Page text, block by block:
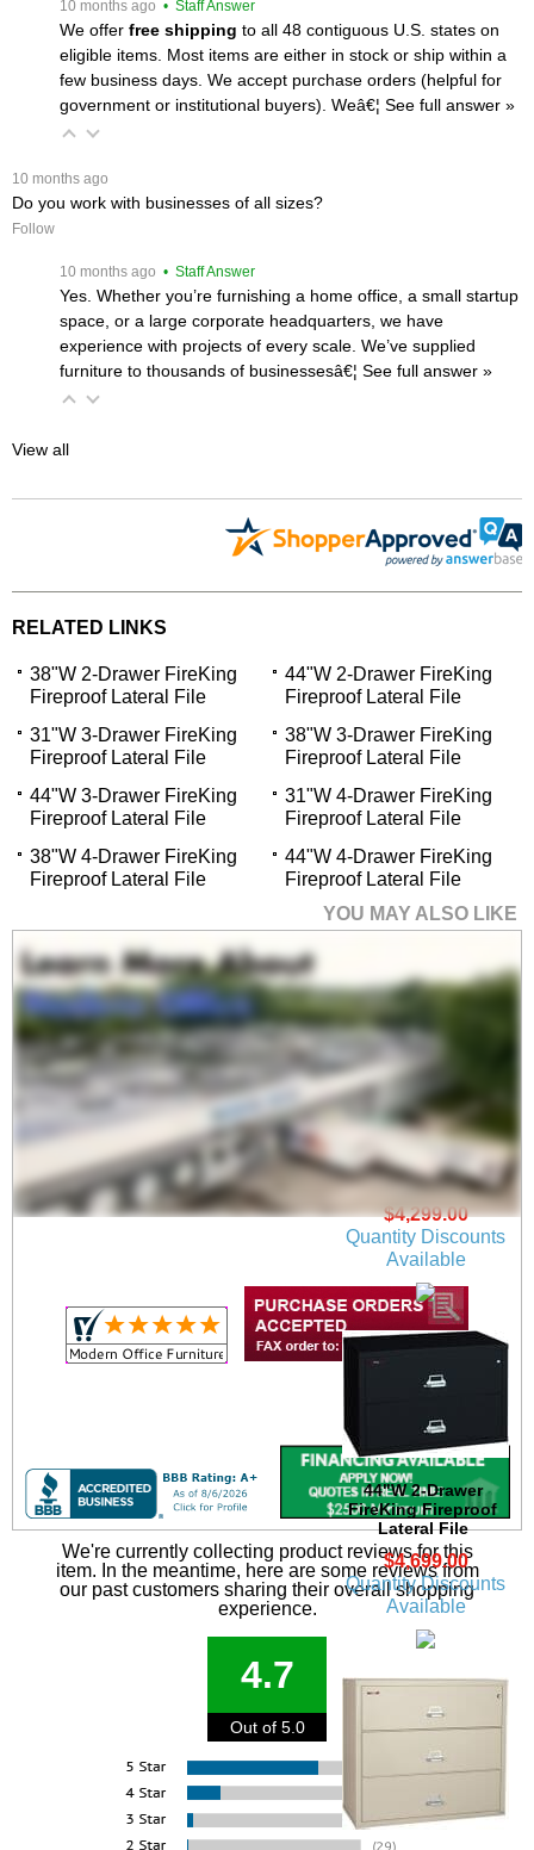
10 months ago • Staff Answer
We offer free shipping to all 48 contiguous U.S. states on
eligible items. Most items are either in stock or ship within a
few business days. We accept purchase orders (helpful for
government or institutional buyers). Weâ€¦ See full answer »
10 months ago
Do you work with businesses of all sizes?
Follow
10 months ago • Staff Answer
Yes. Whether you’re furnishing a home office, a small startup
space, or a large corporate headquarters, we have
experience with projects of every scale. We’ve supplied
furniture to thousands of businessesâ€¦ See full answer »
View all
RELATED LINKS
38"W 2-Drawer FireKing
Fireproof Lateral File
44"W 2-Drawer FireKing
Fireproof Lateral File
31"W 3-Drawer FireKing
Fireproof Lateral File
38"W 3-Drawer FireKing
Fireproof Lateral File
44"W 3-Drawer FireKing
Fireproof Lateral File
31"W 4-Drawer FireKing
Fireproof Lateral File
38"W 4-Drawer FireKing
Fireproof Lateral File
44"W 4-Drawer FireKing
Fireproof Lateral File
YOU MAY ALSO LIKE
38"W 2-Drawer
FireKing Fireproof
Lateral File
$4,299.00
Quantity Discounts
Available
44"W 2-Drawer
FireKing Fireproof
Lateral File
$4,699.00
Quantity Discounts
Available
We're currently collecting product reviews for this
item. In the meantime, here are some reviews from
our past customers sharing their overall shopping
experience.
4.7
Out of 5.0